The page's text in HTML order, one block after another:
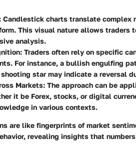
: Candlestick charts translate complex
This visual nature allows traders
analysis.
: Traders often rely on specific
For instance, a bullish engulfing
star may indicate a reversal
Markets: The approach can be
it be Forex, stocks, or digital
in various contexts.
are like fingerprints of market
revealing insights that